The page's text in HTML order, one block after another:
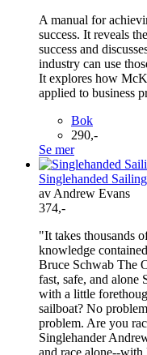
A manual for
success. It reveals
success and
industry can use
It explores how
applied to business
Bok
290,-
Se mer
Singlehanded Sailing
av Andrew Evans
374,-
"It takes thousands
knowledge
Bruce Schwab The
fast, safe, and alone
with a little
sailboat? No
problem. Are you
Singlehander
and race alone--with